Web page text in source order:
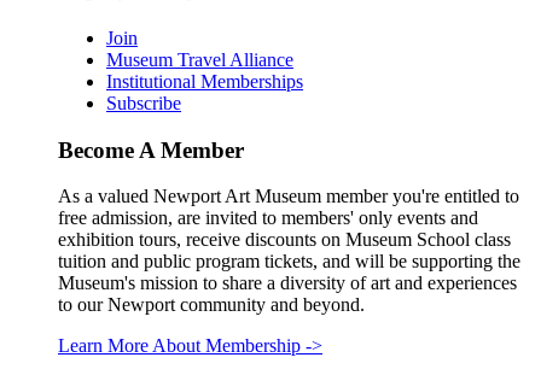
Join
Museum Travel Alliance
Institutional Memberships
Subscribe
Become A Member
As a valued Newport Art Museum member you're entitled to
free admission, are invited to members' only events and
exhibition tours, receive discounts on Museum School class
tuition and public program tickets, and will be supporting the
Museum's mission to share a diversity of art and experiences
to our Newport community and beyond.
Learn More About Membership ->